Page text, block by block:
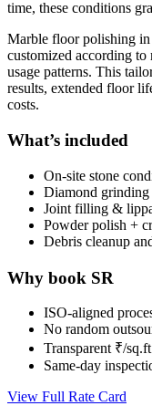
time, these conditions
Marble floor polishing
customized according
usage patterns. This
results, extended floor
costs.
What’s included
On-site stone
Diamond grinding
Joint filling &
Powder polish +
Debris cleanup
Why book SR
ISO-aligned
No random
Transparent ₹/
Same-day
View Full Rate Card